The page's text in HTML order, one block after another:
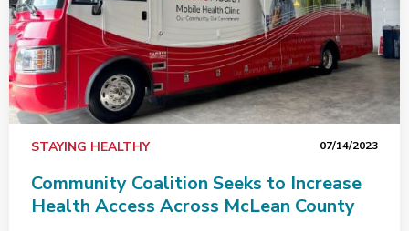
STAYING HEALTHY 07/14/2023
Community Coalition Seeks to Increase
Health Access Across McLean County